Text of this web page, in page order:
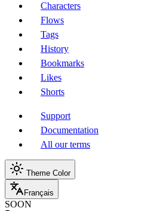
Characters
Flows
Tags
History
Bookmarks
Likes
Shorts
Support
Documentation
All our terms
Theme Color
Français
SOON